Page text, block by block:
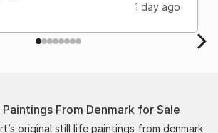
1 day ago
From Denmark for Sale
original still life paintings from denmark.